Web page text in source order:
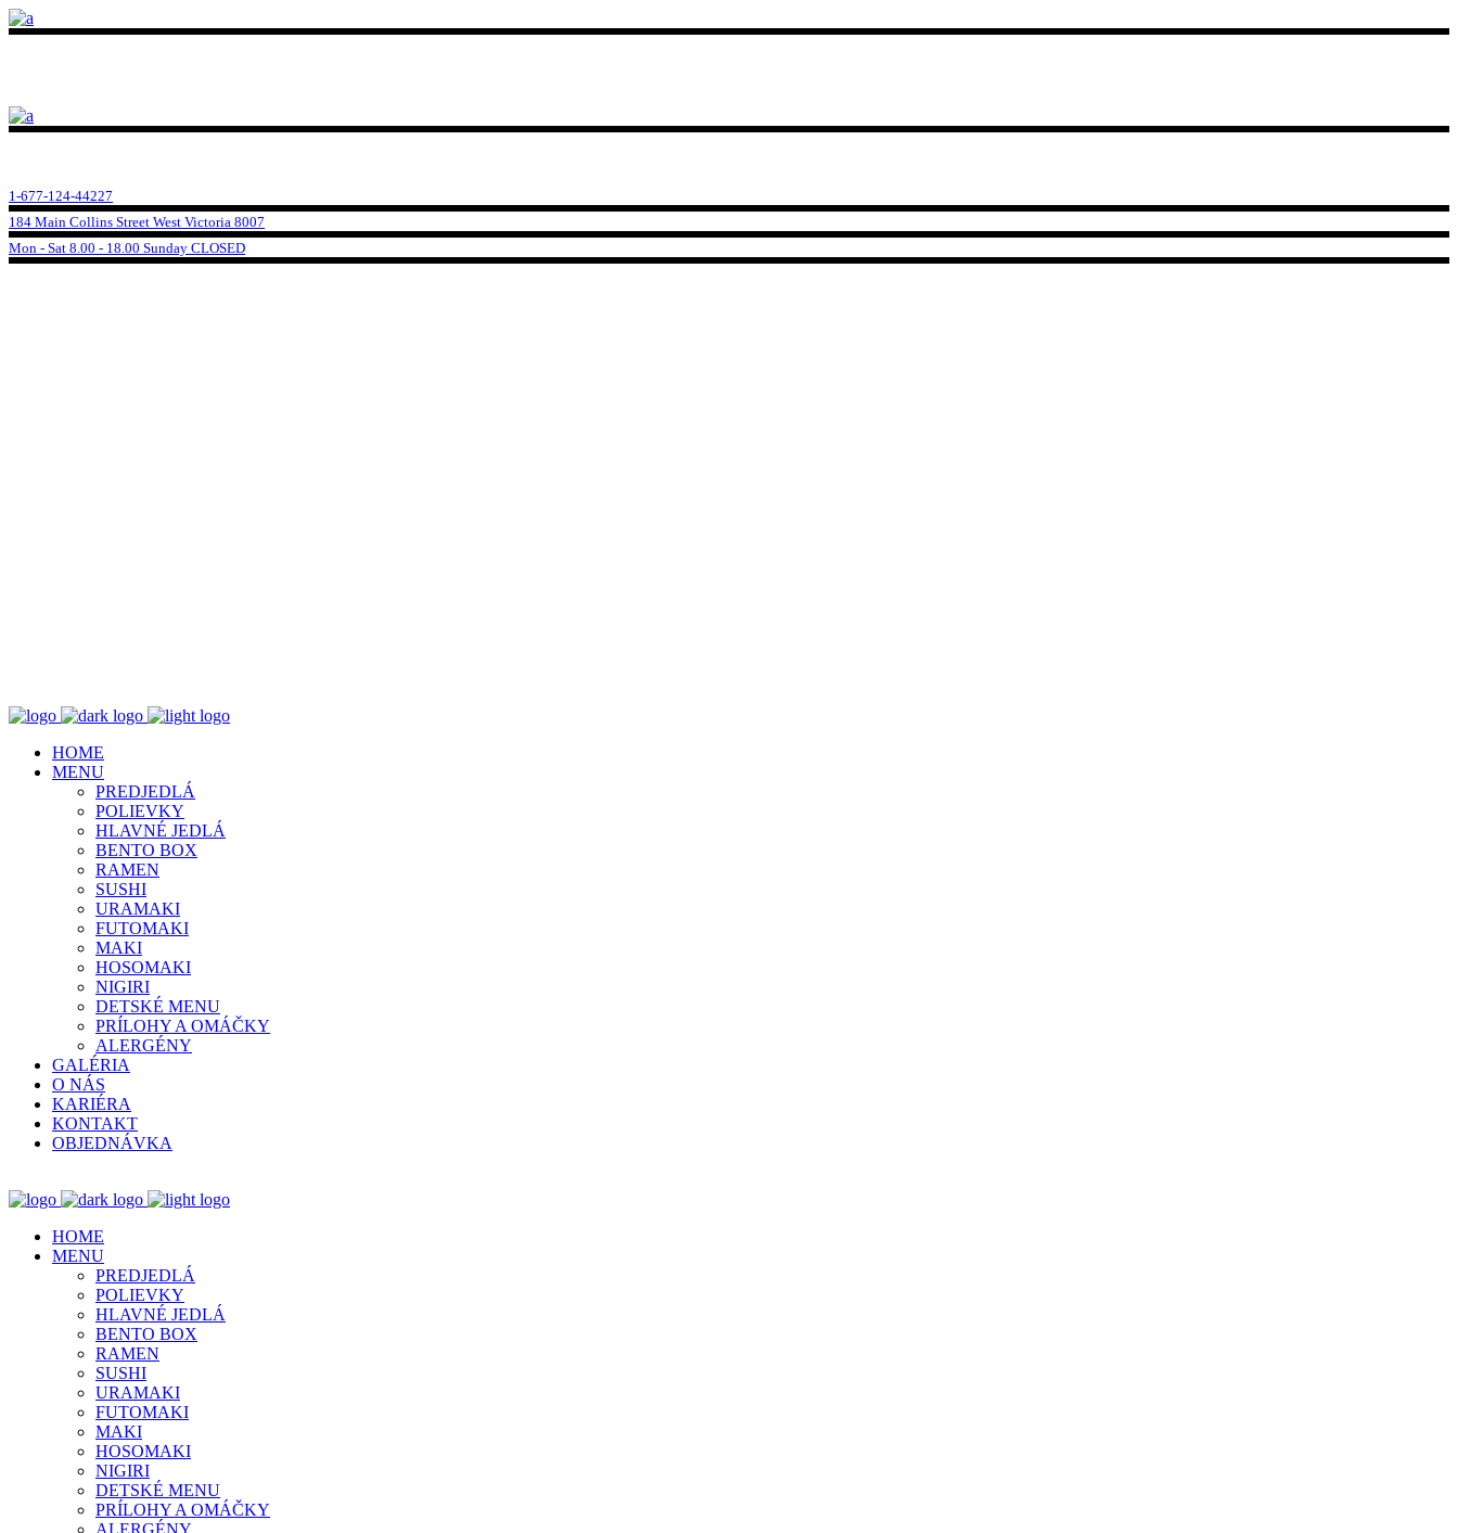
1-677-124-44227
184 Main Collins Street West Victoria 8007
Mon - Sat 8.00 - 18.00 Sunday CLOSED
HOME
MENU
PREDJEDLÁ
POLIEVKY
HLAVNÉ JEDLÁ
BENTO BOX
RAMEN
SUSHI
URAMAKI
FUTOMAKI
MAKI
HOSOMAKI
NIGIRI
DETSKÉ MENU
PRÍLOHY A OMÁČKY
ALERGÉNY
GALÉRIA
O NÁS
KARIÉRA
KONTAKT
OBJEDNÁVKA
HOME
MENU
PREDJEDLÁ
POLIEVKY
HLAVNÉ JEDLÁ
BENTO BOX
RAMEN
SUSHI
URAMAKI
FUTOMAKI
MAKI
HOSOMAKI
NIGIRI
DETSKÉ MENU
PRÍLOHY A OMÁČKY
ALERGÉNY